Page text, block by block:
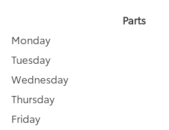
Parts
Monday
Tuesday
Wednesday
Thursday
Friday